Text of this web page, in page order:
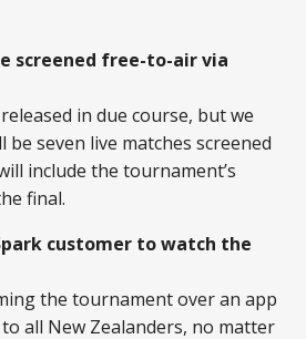
screened free-to-air via
in due course, but we
seven live matches screened
include the tournament’s
final.
customer to watch the
the tournament over an app
all New Zealanders, no matter